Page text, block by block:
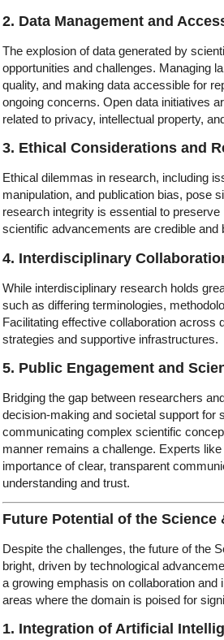
2. Data Management and
The explosion of data generated by
opportunities and challenges. Managing
quality, and making data accessible for
ongoing concerns. Open data initiatives
related to privacy, intellectual property,
3. Ethical Considerations and
Ethical dilemmas in research, including
manipulation, and publication bias, pose
research integrity is essential to
scientific advancements are credible and
4. Interdisciplinary
While interdisciplinary research holds
such as differing terminologies,
Facilitating effective collaboration across
strategies and supportive infrastructures.
5. Public Engagement and
Bridging the gap between researchers
decision-making and societal support for
communicating complex scientific
manner remains a challenge. Experts
importance of clear, transparent
understanding and trust.
Future Potential of the Science
Despite the challenges, the future of the
bright, driven by technological
a growing emphasis on collaboration
areas where the domain is poised for
1. Integration of Artificial